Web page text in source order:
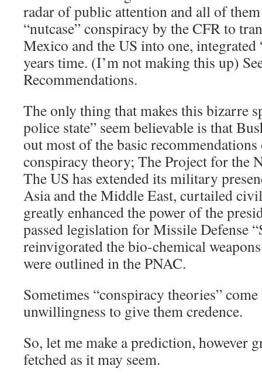
radar of public attention and all of
“nutcase” conspiracy by the CFR to
Mexico and the US into one, integrated
years time. (I’m not making this up)
Recommendations.
The only thing that makes this bizarre
police state” seem believable is that
out most of the basic
conspiracy theory; The Project for the
The US has extended its military
Asia and the Middle East, curtailed
greatly enhanced the power of the
passed legislation for Missile Defense
reinvigorated the bio-chemical
were outlined in the PNAC.
Sometimes “conspiracy theories”
unwillingness to give them credence.
So, let me make a prediction, however
fetched as it may seem.